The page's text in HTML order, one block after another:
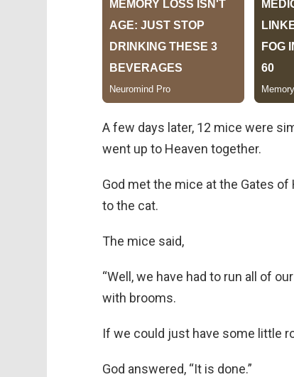
A few days later, 12 mice were
went up to Heaven together.
God met the mice at the Gates
to the cat.
The mice said,
“Well, we have had to run all of
with brooms.
If we could just have some little
God answered, “It is done.”